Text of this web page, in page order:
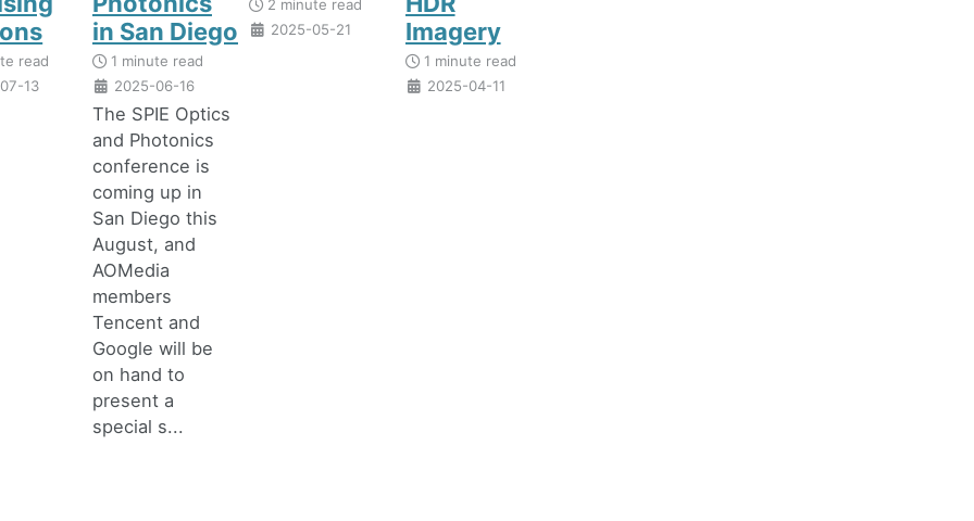
read
13
in San Diego
1 minute read
2025-06-16
The SPIE Optics
and Photonics
conference is
coming up in
San Diego this
August, and
AOMedia
members
Tencent and
Google will be
on hand to
present a
special s...
2 minute read
2025-05-21
Imagery
1 minute read
2025-04-11